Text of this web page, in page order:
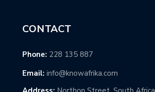
CONTACT
Phone: 228 135 887
Email: info@knowafrika.com